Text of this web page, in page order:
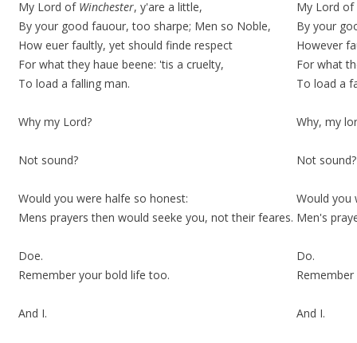
My Lord of Winchester, y'are a little,
My Lord of
By your good fauour, too sharpe; Men so Noble,
By your
How euer faultly, yet should finde respect
However
For what they haue beene: 'tis a cruelty,
For what
To load a falling man.
To load a
Why my Lord? Why, my
Not sound? Not sound?
Would you were halfe so honest:
Would you
Mens prayers then would seeke you, not their feares. Men's
Doe.
Do.
Remember your bold life too.
And I. And I.